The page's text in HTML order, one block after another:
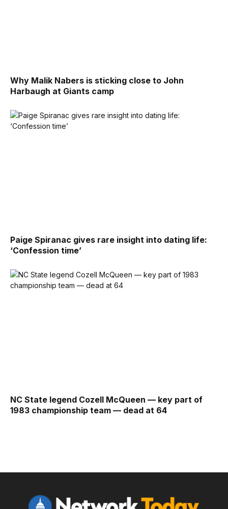
Why Malik Nabers is sticking close to John
Harbaugh at Giants camp
Paige Spiranac gives rare insight into dating life:
‘Confession time’
NC State legend Cozell McQueen — key part of
1983 championship team — dead at 64